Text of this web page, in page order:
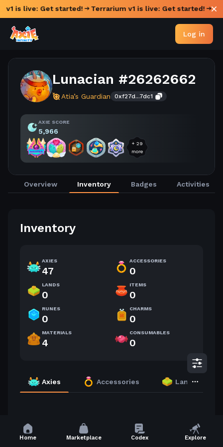
v1 is live: Get started! Terrarium v1 is live: Get started!
Log in
Lunacian #26262662
Atia’s Guardian 0xf27d...7dc1
AXIE SCORE
5,966
+ 29
more
Overview Inventory Badges Activities
Inventory
AXIES
47
ACCESSORIES
0
LANDS
0
ITEMS
0
RUNES
0
CHARMS
0
MATERIALS
4
CONSUMABLES
0
Axies Accessories Lands
71 Axies
Home Marketplace Codex Explore